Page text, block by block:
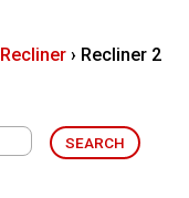
Recliner › Recliner 2